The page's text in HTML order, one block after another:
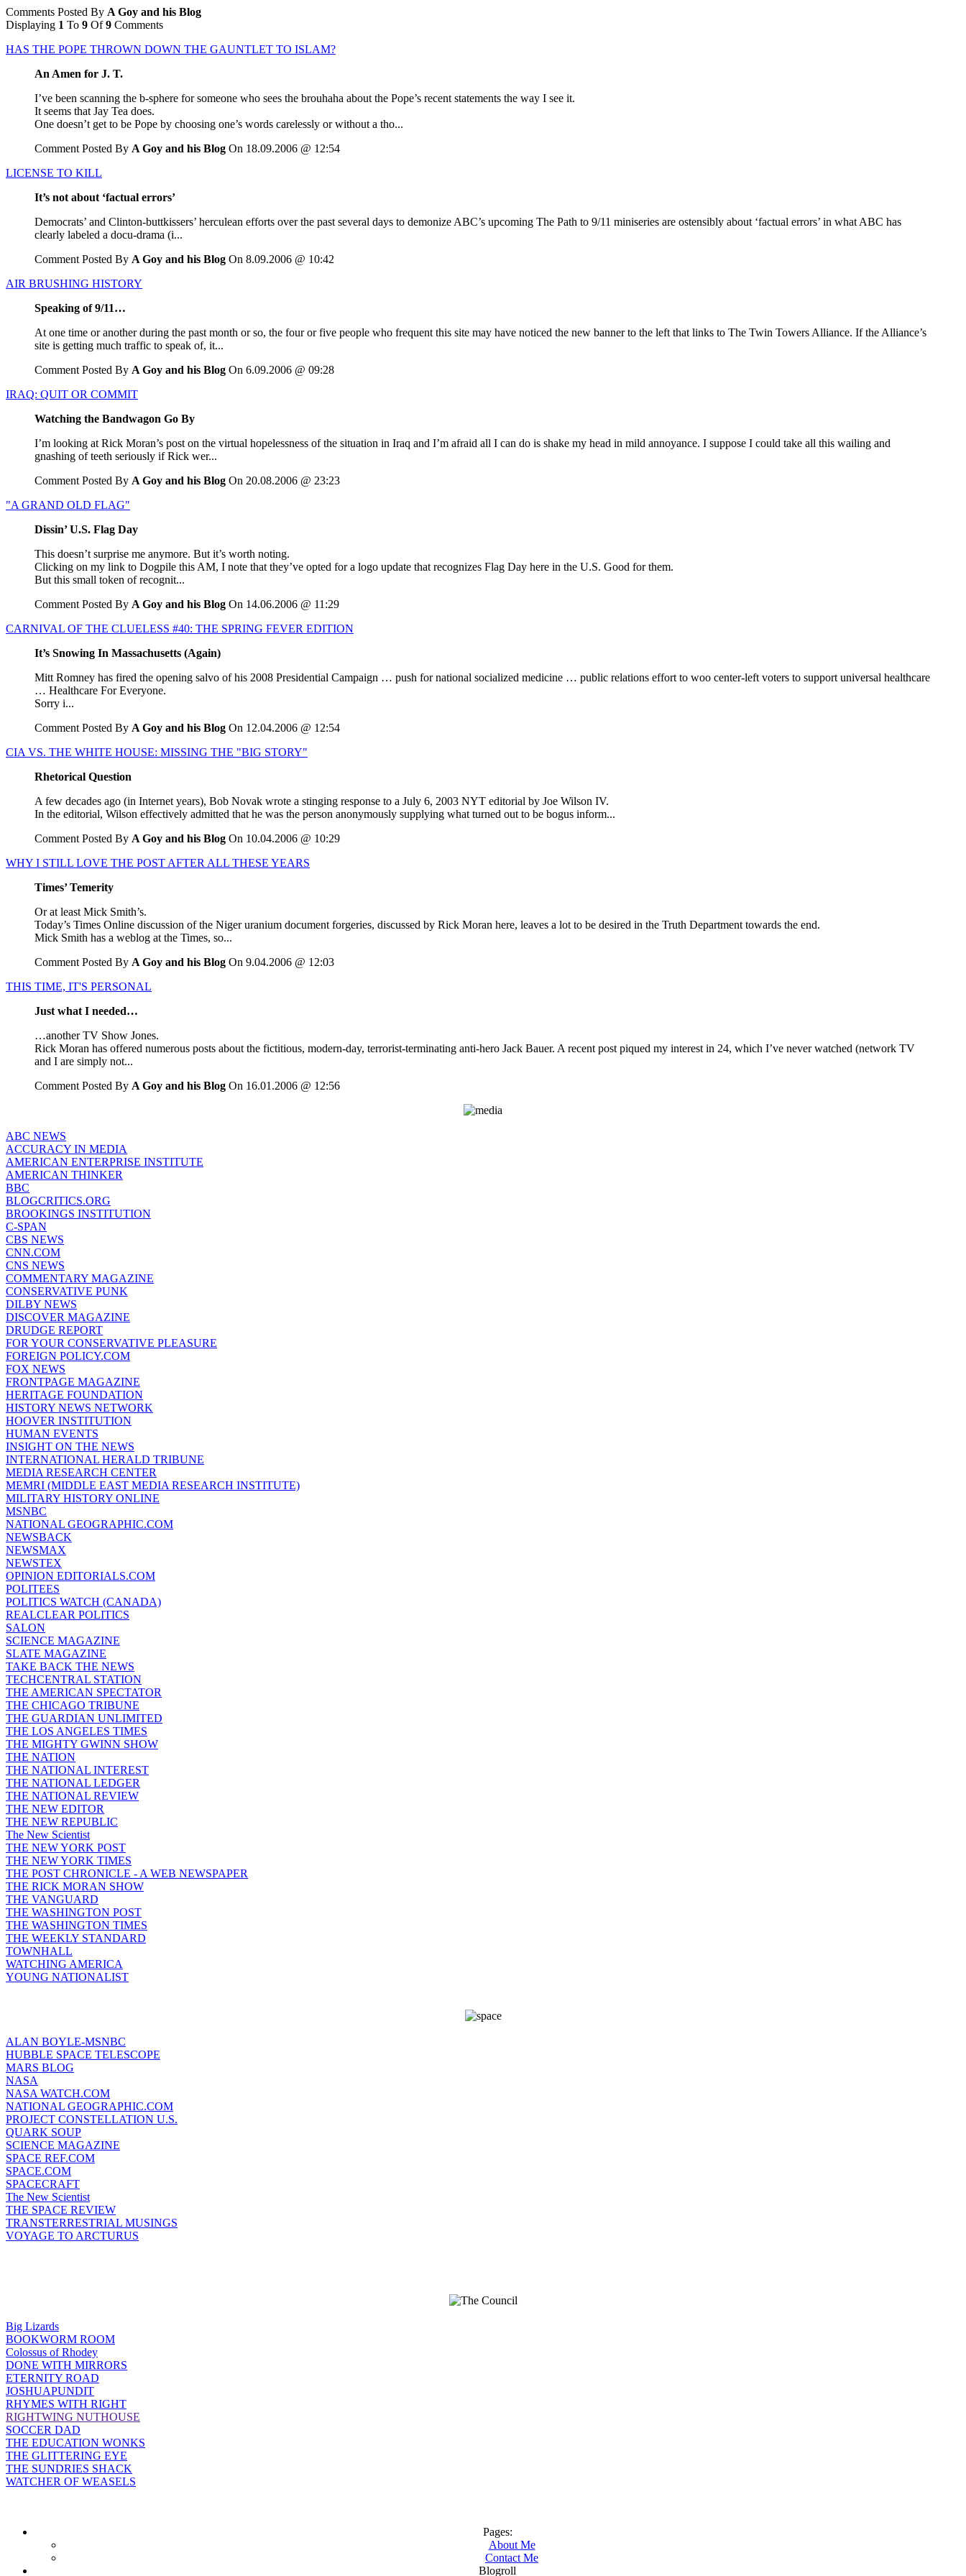
Comments Posted By A Goy and his Blog
Displaying 1 To 9 Of9 Comments
HAS THE POPE THROWN DOWN THE GAUNTLET TO ISLAM?
An Amen for J. T.
I’ve been scanning the b-sphere for someone who sees the brouhaha about the Pope’s recent statements the way I see it.
It seems that Jay Tea does.
One doesn’t get to be Pope by choosing one’s words carelessly or without a tho...
Comment Posted By A Goy and his Blog On 18.09.2006 @ 12:54
LICENSE TO KILL
It’s not about ‘factual errors’
Democrats’ and Clinton-buttkissers’ herculean efforts over the past several days to demonize ABC’s upcoming The Path to 9/11 miniseries are ostensibly about ‘factual errors’ in what ABC has
clearly labeled a docu-drama (i...
Comment Posted By A Goy and his Blog On 8.09.2006 @ 10:42
AIR BRUSHING HISTORY
Speaking of 9/11…
At one time or another during the past month or so, the four or five people who frequent this site may have noticed the new banner to the left that links to The Twin Towers Alliance. If the Alliance’s
site is getting much traffic to speak of, it...
Comment Posted By A Goy and his Blog On 6.09.2006 @ 09:28
IRAQ: QUIT OR COMMIT
Watching the Bandwagon Go By
I’m looking at Rick Moran’s post on the virtual hopelessness of the situation in Iraq and I’m afraid all I can do is shake my head in mild annoyance. I suppose I could take all this wailing and
gnashing of teeth seriously if Rick wer...
Comment Posted By A Goy and his Blog On 20.08.2006 @ 23:23
"A GRAND OLD FLAG"
Dissin’ U.S. Flag Day
This doesn’t surprise me anymore. But it’s worth noting.
Clicking on my link to Dogpile this AM, I note that they’ve opted for a logo update that recognizes Flag Day here in the U.S. Good for them.
But this small token of recognit...
Comment Posted By A Goy and his Blog On 14.06.2006 @ 11:29
CARNIVAL OF THE CLUELESS #40: THE SPRING FEVER EDITION
It’s Snowing In Massachusetts (Again)
Mitt Romney has fired the opening salvo of his 2008 Presidential Campaign … push for national socialized medicine … public relations effort to woo center-left voters to support universal healthcare
… Healthcare For Everyone.
Sorry i...
Comment Posted By A Goy and his Blog On 12.04.2006 @ 12:54
CIA VS. THE WHITE HOUSE: MISSING THE "BIG STORY"
Rhetorical Question
A few decades ago (in Internet years), Bob Novak wrote a stinging response to a July 6, 2003 NYT editorial by Joe Wilson IV.
In the editorial, Wilson effectively admitted that he was the person anonymously supplying what turned out to be bogus inform...
Comment Posted By A Goy and his Blog On 10.04.2006 @ 10:29
WHY I STILL LOVE THE POST AFTER ALL THESE YEARS
Times’ Temerity
Or at least Mick Smith’s.
Today’s Times Online discussion of the Niger uranium document forgeries, discussed by Rick Moran here, leaves a lot to be desired in the Truth Department towards the end.
Mick Smith has a weblog at the Times, so...
Comment Posted By A Goy and his Blog On 9.04.2006 @ 12:03
THIS TIME, IT'S PERSONAL
Just what I needed…
…another TV Show Jones.
Rick Moran has offered numerous posts about the fictitious, modern-day, terrorist-terminating anti-hero Jack Bauer. A recent post piqued my interest in 24, which I’ve never watched (network TV
and I are simply not...
Comment Posted By A Goy and his Blog On 16.01.2006 @ 12:56
ABC NEWS
ACCURACY IN MEDIA
AMERICAN ENTERPRISE INSTITUTE
AMERICAN THINKER
BBC
BLOGCRITICS.ORG
BROOKINGS INSTITUTION
C-SPAN
CBS NEWS
CNN.COM
CNS NEWS
COMMENTARY MAGAZINE
CONSERVATIVE PUNK
DILBY NEWS
DISCOVER MAGAZINE
DRUDGE REPORT
FOR YOUR CONSERVATIVE PLEASURE
FOREIGN POLICY.COM
FOX NEWS
FRONTPAGE MAGAZINE
HERITAGE FOUNDATION
HISTORY NEWS NETWORK
HOOVER INSTITUTION
HUMAN EVENTS
INSIGHT ON THE NEWS
INTERNATIONAL HERALD TRIBUNE
MEDIA RESEARCH CENTER
MEMRI (MIDDLE EAST MEDIA RESEARCH INSTITUTE)
MILITARY HISTORY ONLINE
MSNBC
NATIONAL GEOGRAPHIC.COM
NEWSBACK
NEWSMAX
NEWSTEX
OPINION EDITORIALS.COM
POLITEES
POLITICS WATCH (CANADA)
REALCLEAR POLITICS
SALON
SCIENCE MAGAZINE
SLATE MAGAZINE
TAKE BACK THE NEWS
TECHCENTRAL STATION
THE AMERICAN SPECTATOR
THE CHICAGO TRIBUNE
THE GUARDIAN UNLIMITED
THE LOS ANGELES TIMES
THE MIGHTY GWINN SHOW
THE NATION
THE NATIONAL INTEREST
THE NATIONAL LEDGER
THE NATIONAL REVIEW
THE NEW EDITOR
THE NEW REPUBLIC
The New Scientist
THE NEW YORK POST
THE NEW YORK TIMES
THE POST CHRONICLE - A WEB NEWSPAPER
THE RICK MORAN SHOW
THE VANGUARD
THE WASHINGTON POST
THE WASHINGTON TIMES
THE WEEKLY STANDARD
TOWNHALL
WATCHING AMERICA
YOUNG NATIONALIST
ALAN BOYLE-MSNBC
HUBBLE SPACE TELESCOPE
MARS BLOG
NASA
NASA WATCH.COM
NATIONAL GEOGRAPHIC.COM
PROJECT CONSTELLATION U.S.
QUARK SOUP
SCIENCE MAGAZINE
SPACE REF.COM
SPACE.COM
SPACECRAFT
The New Scientist
THE SPACE REVIEW
TRANSTERRESTRIAL MUSINGS
VOYAGE TO ARCTURUS
Big Lizards
BOOKWORM ROOM
Colossus of Rhodey
DONE WITH MIRRORS
ETERNITY ROAD
JOSHUAPUNDIT
RHYMES WITH RIGHT
RIGHTWING NUTHOUSE
SOCCER DAD
THE EDUCATION WONKS
THE GLITTERING EYE
THE SUNDRIES SHACK
WATCHER OF WEASELS
Pages:
About Me
Contact Me
Blogroll